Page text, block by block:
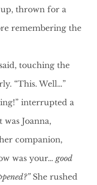
up, thrown for a
remembering the
touching the
“This. Well…”
interrupted a
Joanna,
companion,
was your… good
She rushed